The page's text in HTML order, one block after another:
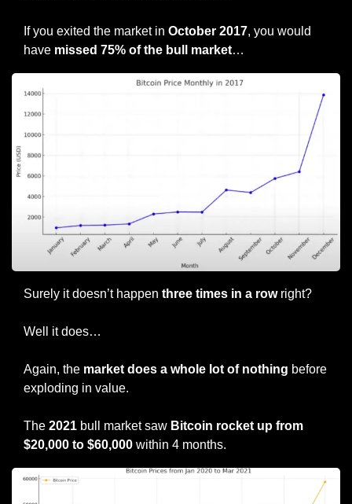
If you exited the market in October 2017, you would
have missed 75% of the bull market…
Surely it doesn’t happen three times in a row right?
Well it does…
Again, the market does a whole lot of nothing before
exploding in value.
The 2021 bull market saw Bitcoin rocket up from
$20,000 to $60,000 within 4 months.